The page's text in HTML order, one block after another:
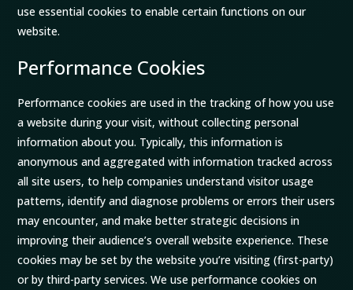
use essential cookies to enable certain functions on our
website.
Performance Cookies
Performance cookies are used in the tracking of how you use
a website during your visit, without collecting personal
information about you. Typically, this information is
anonymous and aggregated with information tracked across
all site users, to help companies understand visitor usage
patterns, identify and diagnose problems or errors their users
may encounter, and make better strategic decisions in
improving their audience’s overall website experience. These
cookies may be set by the website you’re visiting (first-party)
or by third-party services. We use performance cookies on